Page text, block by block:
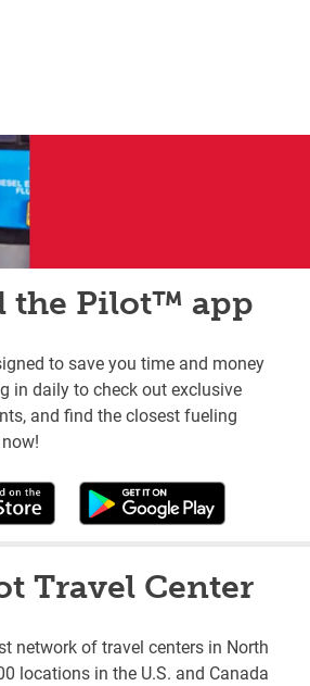
the Pilot™ app
to save you time and money
in daily to check out exclusive
and find the closest fueling
Travel Center
network of travel centers in North
locations in the U.S. and Canada